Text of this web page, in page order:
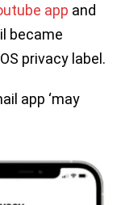
app and
became
privacy label.
app ‘may